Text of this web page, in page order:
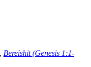
Bereishit (Genesis 1:1-